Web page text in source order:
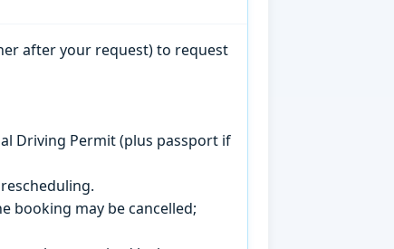
after your request) to request
Driving Permit (plus passport if
booking may be cancelled;